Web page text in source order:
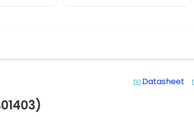
system_update_alt Datasheet